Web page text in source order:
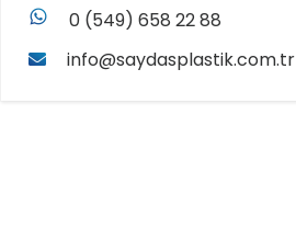
whatsapp
0 (549) 658 22 88
info@saydasplastik.com.tr